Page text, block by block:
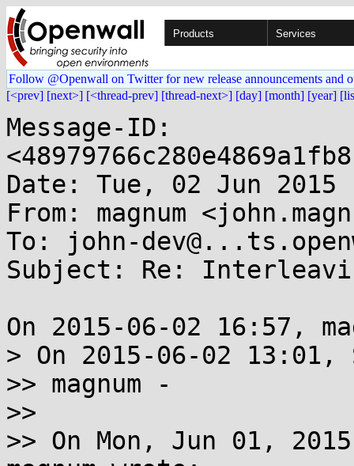
Products Services
Follow @Openwall on Twitter for new release announcements and
[<prev] [next>] [<thread-prev] [thread-next>] [day] [month] [year]
Message-ID:
Date: Tue, 02 Jun 2015
From: magnum
To: john-
Subject: Re:
On 2015-06-02 16:57,
> On 2015-06-02
>> magnum -
>>
>> On Mon, Jun 01,